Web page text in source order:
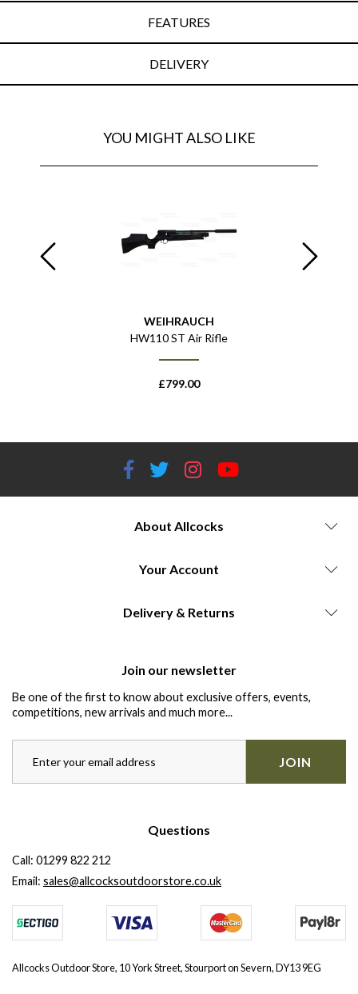
FEATURES
DELIVERY
YOU MIGHT ALSO LIKE
WEIHRAUCH
HW110 ST Air Rifle
£799.00
About Allcocks
Your Account
Delivery & Returns
Join our newsletter
Be one of the first to know about exclusive offers, events,
competitions, new arrivals and much more...
JOIN
Questions
Call: 01299 822 212
Email: sales@allcocksoutdoorstore.co.uk
Allcocks Outdoor Store, 10 York Street, Stourport on Severn, DY13 9EG